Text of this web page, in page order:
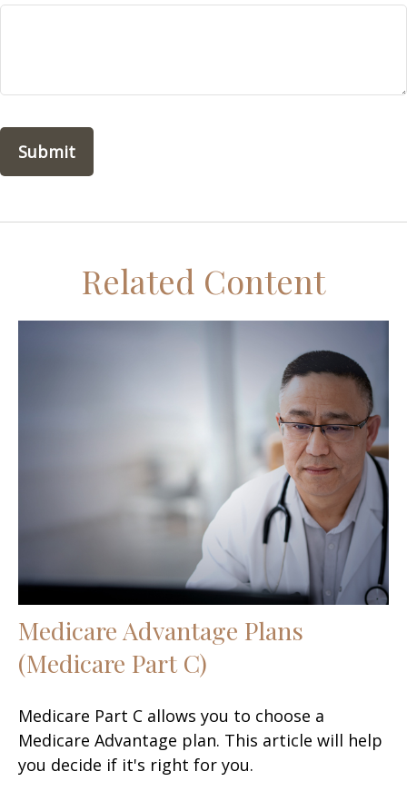
Related Content
Medicare Advantage Plans
(Medicare Part C)
Medicare Part C allows you to choose a
Medicare Advantage plan. This article will help
you decide if it's right for you.